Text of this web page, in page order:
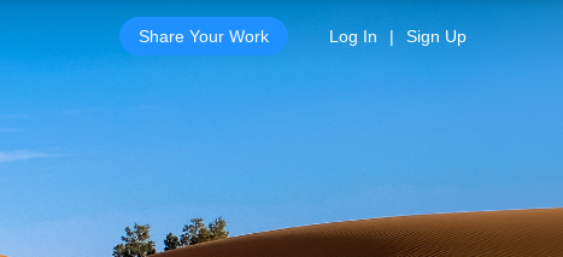
Share Your Work Log In | Sign Up